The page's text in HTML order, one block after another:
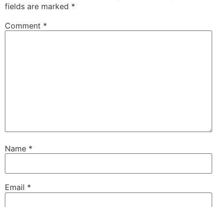
fields are marked *
Comment *
Name *
Email *